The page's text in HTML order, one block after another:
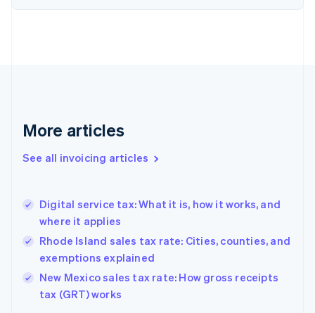
More articles
See all invoicing articles
Digital service tax: What it is, how it works, and
where it applies
Rhode Island sales tax rate: Cities, counties, and
exemptions explained
New Mexico sales tax rate: How gross receipts
tax (GRT) works
Denmark
Germany
DeutschEnglish
Gibraltar
Hong Kong SAR, China
English 简体中文
Hungary
English
Ireland